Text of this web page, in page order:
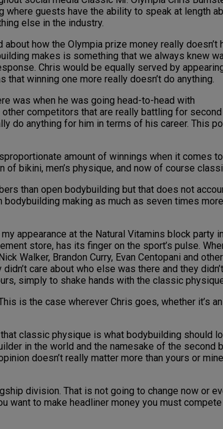
guests have the ability to speak at length
else in the industry.
how the Olympia prize money really doesn’t
makes is something that we always knew
Chris would be equally served by
winning one more really doesn’t do anything.
was when he was going head-to-head with
other competitors that are really battling for
do anything for him in terms of his career. This
amount of winnings when it comes
bikini, men’s physique, and now of course
than open bodybuilding but that does not
making as much as seven times
appearance at the Natural Vitamins block party
store, has its finger on the sport’s pulse.
Walker, Brandon Curry, Evan Centopani and
care about who else was there and they
simply to shake hands with the classic
is the case wherever Chris goes, whether it’s
classic physique is what bodybuilding should
in the world and the namesake of the
doesn’t really matter more than yours or
division. That is not going to change now or
want to make headliner money you must